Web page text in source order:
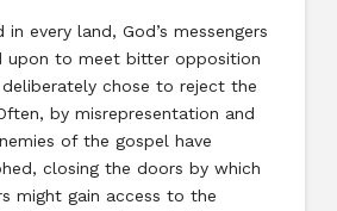
in every land, God’s messengers
upon to meet bitter opposition
chose to reject the
by misrepresentation and
of the gospel have
closing the doors by which
might gain access to the